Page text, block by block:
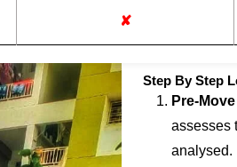
✘
Step By Step
Pre-
assesses
analysed.